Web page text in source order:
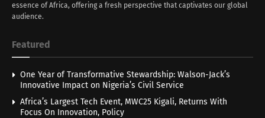
essence of Africa, offering a fresh perspective that captivates our global
audience.
Featured
One Year of Transformative Stewardship: Walson-Jack’s
Innovative Impact on Nigeria’s Civil Service
Africa’s Largest Tech Event, MWC25 Kigali, Returns With
Focus On Innovation, Policy